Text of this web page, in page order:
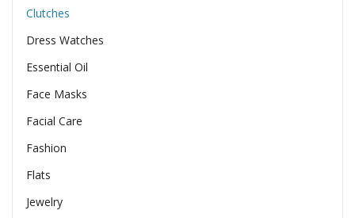
Clutches
Dress Watches
Essential Oil
Face Masks
Facial Care
Fashion
Flats
Jewelry